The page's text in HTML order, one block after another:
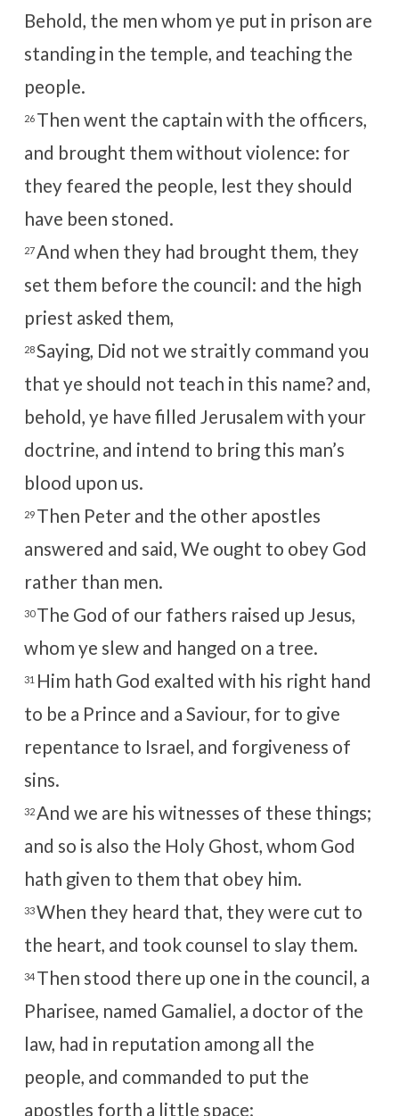
Behold, the men whom ye put in prison are
standing in the temple, and teaching the
people.
26 Then went the captain with the officers,
and brought them without violence: for
they feared the people, lest they should
have been stoned.
27And when they had brought them, they
set them before the council: and the high
priest asked them,
28Saying, Did not we straitly command you
that ye should not teach in this name? and,
behold, ye have filled Jerusalem with your
doctrine, and intend to bring this man’s
blood upon us.
29 Then Peter and the other apostles
answered and said, We ought to obey God
rather than men.
30The God of our fathers raised up Jesus,
whom ye slew and hanged on a tree.
31 Him hath God exalted with his right hand
to be a Prince and a Saviour, for to give
repentance to Israel, and forgiveness of
sins.
32And we are his witnesses of these things;
and so is also the Holy Ghost, whom God
hath given to them that obey him.
33When they heard that, they were cut to
the heart, and took counsel to slay them.
34 Then stood there up one in the council, a
Pharisee, named Gamaliel, a doctor of the
law, had in reputation among all the
people, and commanded to put the
apostles forth a little space;